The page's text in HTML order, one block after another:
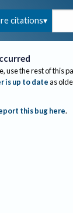
citations
use the rest of this
is up to dateas
this bug here.